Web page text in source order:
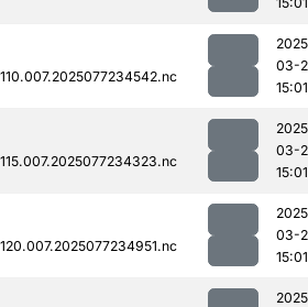
03-
15:01
03-
15:01
03-
15:01